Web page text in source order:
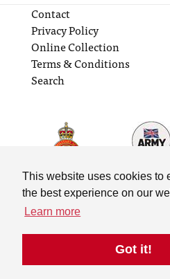
This website uses cookies to
the best experience on our
Learn more
Got it!
Contact
Privacy Policy
Online Collection
Terms & Conditions
Search